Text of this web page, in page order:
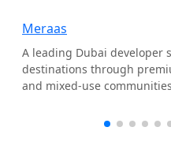
Meraas
A leading Dubai developer
destinations through
and mixed-use